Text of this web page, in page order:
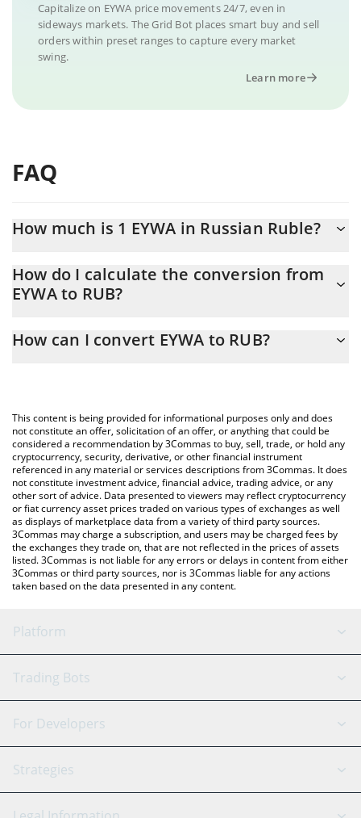
Capitalize on EYWA price movements 24/7, even in
sideways markets. The Grid Bot places smart buy and sell
orders within preset ranges to capture every market
swing.
Learn more
FAQ
How much is 1 EYWA in Russian Ruble?
At this moment, 1 EYWA equals 0.02359066 RUB
How do I calculate the conversion from
EYWA to RUB?
conversion price of EYWA to RUB by simply entering the amount
You can also use our EYWA price table above to check the latest
EYWA price in major fiat and crypto currencies.
How can I convert EYWA to RUB?
This content is being provided for informational purposes only and does
not constitute an offer, solicitation of an offer, or anything that could be
considered a recommendation by 3Commas to buy, sell, trade, or hold any
cryptocurrency, security, derivative, or other financial instrument
referenced in any material or services descriptions from 3Commas. It does
not constitute investment advice, financial advice, trading advice, or any
other sort of advice. Data presented to viewers may reflect cryptocurrency
or fiat currency asset prices traded on various types of exchanges as well
as displays of marketplace data from a variety of third party sources.
3Commas may charge a subscription, and users may be charged fees by
the exchanges they trade on, that are not reflected in the prices of assets
listed. 3Commas is not liable for any errors or delays in content from either
3Commas or third party sources, nor is 3Commas liable for any actions
taken based on the data presented in any content.
Platform
GRID Bot
Signal Bot
SmartTrade
AI Assistant
Trading Bots
Binance
Bitfinex
Tether
For Developers
API Reference
Strategies